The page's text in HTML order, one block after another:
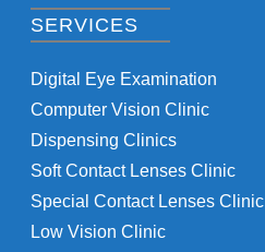
SERVICES
Digital Eye Examination
Computer Vision Clinic
Dispensing Clinics
Soft Contact Lenses Clinic
Special Contact Lenses Clinic
Low Vision Clinic